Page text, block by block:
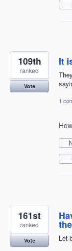
It
109th
ranked
Vote
1
Let
161st
ranked
Vote